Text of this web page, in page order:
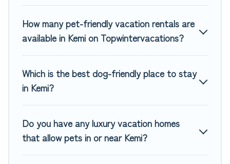
When traveling nearby with your pet to Kemi, book a pet-
friendly rental that is spacious, giving your four-legged
friend enough room to walk or run freely. Some rentals may
How many pet-friendly vacation rentals are
available in Kemi on Topwintervacations?
Which is the best dog-friendly place to stay
in Kemi?
Do you have any luxury vacation homes
that allow pets in or near Kemi?